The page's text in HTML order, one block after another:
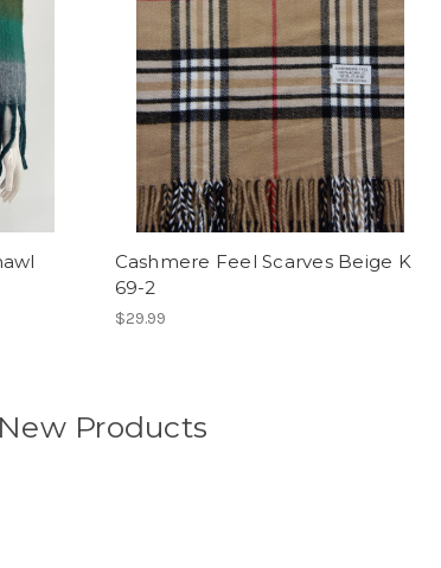
Cashmere Feel Scarves Beige K
69-2
$29.99
New Products